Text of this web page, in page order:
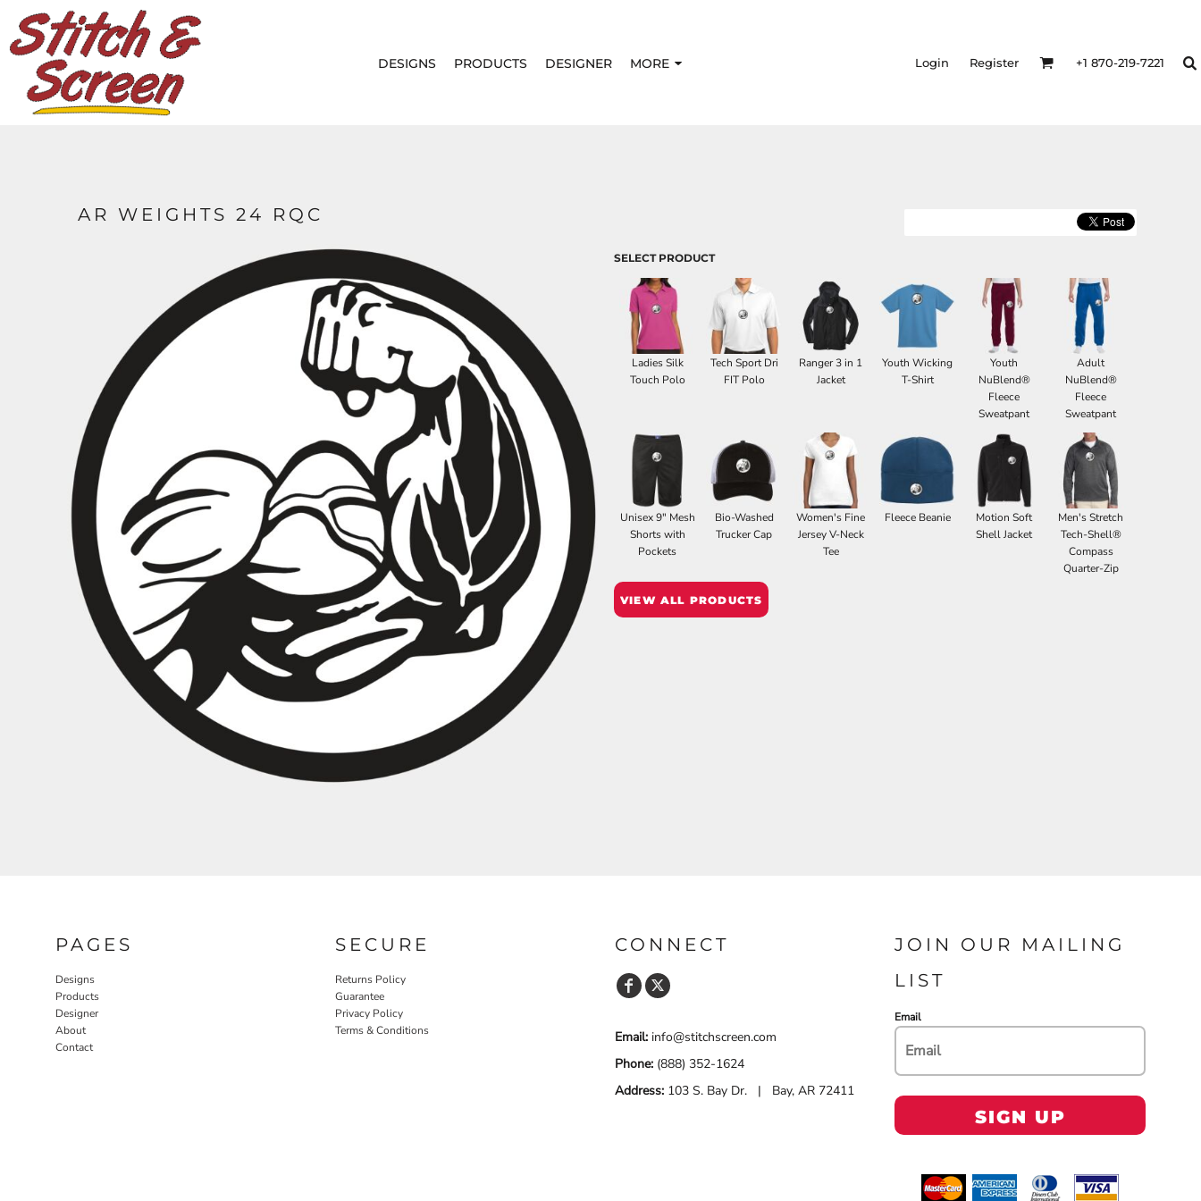
DESIGNS PRODUCTS DESIGNER MORE Login Register +1 870-219-7221
AR WEIGHTS 24 RQC
SELECT PRODUCT
Ladies Silk
Touch Polo
Tech Sport Dri
FIT Polo
Ranger 3 in 1
Jacket
Youth Wicking
T-Shirt
Youth
NuBlend®
Fleece
Sweatpant
Adult
NuBlend®
Fleece
Sweatpant
Unisex 9" Mesh
Shorts with
Pockets
Bio-Washed
Trucker Cap
Women's Fine
Jersey V-Neck
Tee
Fleece Beanie
Motion Soft
Shell Jacket
Men's Stretch
Tech-Shell®
Compass
Quarter-Zip
VIEW ALL PRODUCTS
PAGES
Designs
Products
Designer
About
Contact
SECURE
Returns Policy
Guarantee
Privacy Policy
Terms & Conditions
CONNECT
Email: info@stitchscreen.com
Phone: (888) 352-1624
Address: 103 S. Bay Dr. | Bay, AR 72411
JOIN OUR MAILING
LIST
Email
SIGN UP
DESIGNS
PRODUCTS
DESIGNER
ABOUT
CART: 0 ITEM